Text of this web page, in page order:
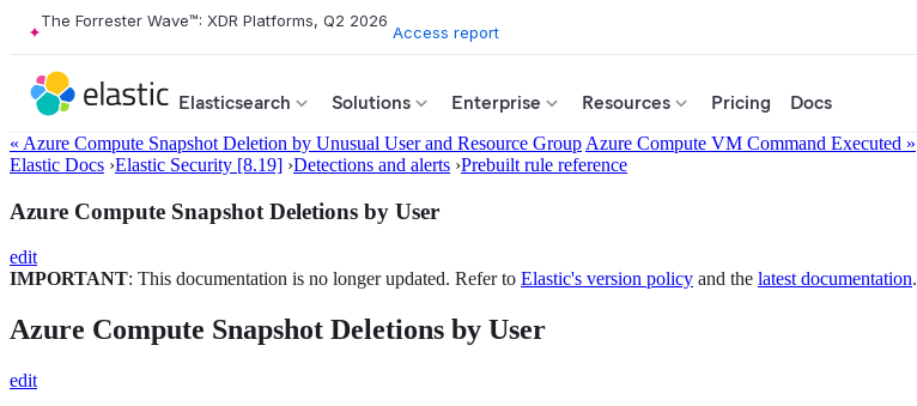
The Forrester Wave™: XDR Platforms, Q2 2026
Access report
Elasticsearch Solutions Enterprise Resources Pricing Docs
« Azure Compute Snapshot Deletion by Unusual User and Resource Group Azure Compute VM Command Executed »
Elastic Docs ›Elastic Security [8.19] ›Detections and alerts ›Prebuilt rule reference
Azure Compute Snapshot Deletions by User
edit
IMPORTANT: This documentation is no longer updated. Refer to Elastic's version policy and the latest documentation.
Azure Compute Snapshot Deletions by User
edit